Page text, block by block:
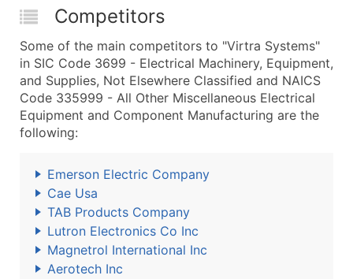
Competitors
Some of the main competitors to "Virtra Systems"
in SIC Code 3699 - Electrical Machinery, Equipment,
and Supplies, Not Elsewhere Classified and NAICS
Code 335999 - All Other Miscellaneous Electrical
Equipment and Component Manufacturing are the
following:
Emerson Electric Company
Cae Usa
TAB Products Company
Lutron Electronics Co Inc
Magnetrol International Inc
Aerotech Inc